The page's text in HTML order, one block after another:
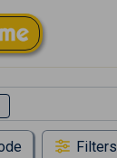
Filters